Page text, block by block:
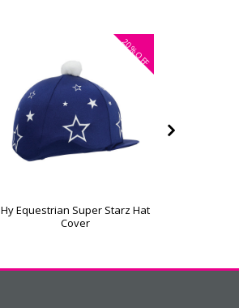
20%
OFF
Hy Equestrian Super Starz Hat
Cover